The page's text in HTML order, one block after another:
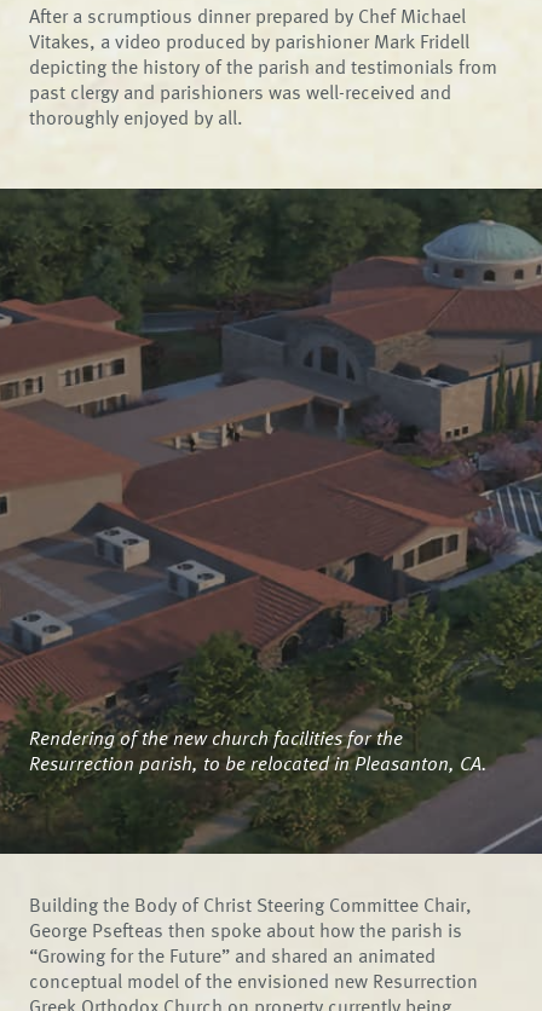
After a scrumptious dinner prepared by Chef Michael
Vitakes, a video produced by parishioner Mark Fridell
depicting the history of the parish and testimonials from
past clergy and parishioners was well-received and
thoroughly enjoyed by all.
Rendering of the new church facilities for the
Resurrection parish, to be relocated in Pleasanton, CA.
Building the Body of Christ Steering Committee Chair,
George Psefteas then spoke about how the parish is
“Growing for the Future” and shared an animated
conceptual model of the envisioned new Resurrection